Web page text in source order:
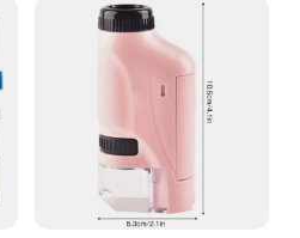
to meet your needs.
of lenses, offering a high
you to study
The user-friendly design
operate the microscope
addition to any
The comprehensive set
such as prepared slides
to enhance your learning